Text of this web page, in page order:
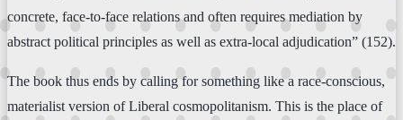
concrete, face-to-face relations and often requires mediation by
abstract political principles as well as extra-local adjudication” (152).
The book thus ends by calling for something like a race-conscious,
materialist version of Liberal cosmopolitanism. This is the place of